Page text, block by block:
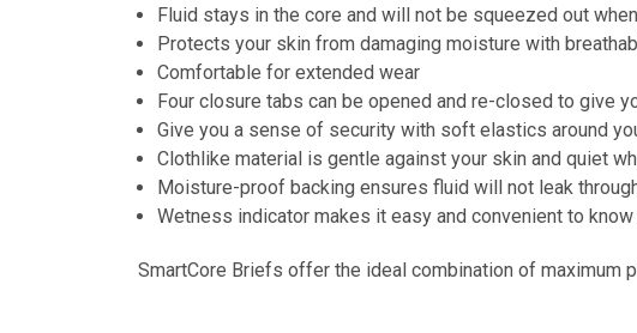
Fluid stays in the core and will not be squeezed out
Protects your skin from damaging moisture with
Comfortable for extended wear
Four closure tabs can be opened and re-closed to give
Give you a sense of security with soft elastics around
Clothlike material is gentle against your skin and quiet
Moisture-proof backing ensures fluid will not leak
Wetness indicator makes it easy and convenient to
SmartCore Briefs offer the ideal combination of maximum